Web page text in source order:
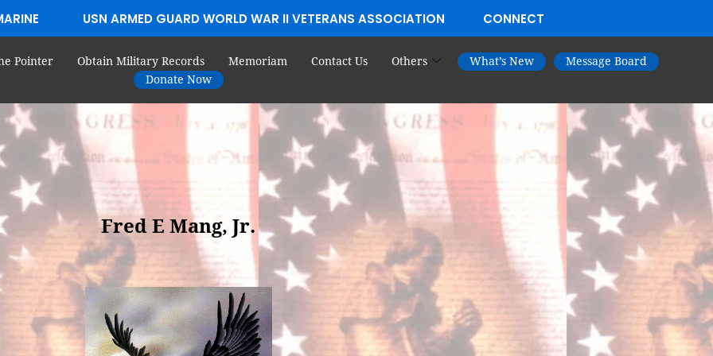
USN ARMED GUARD WORLD WAR II VETERANS ASSOCIATION CONNECT
Pointer Obtain Military Records Memoriam Contact Us Others What’s New
Message Board
Donate Now
Fred E Mang, Jr.